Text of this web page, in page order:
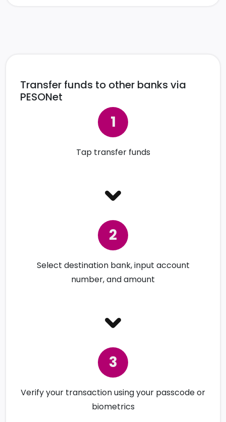
Transfer funds to other banks via
PESONet
Tap transfer funds
Select destination bank, input account
number, and amount
Verify your transaction using your passcode or
biometrics